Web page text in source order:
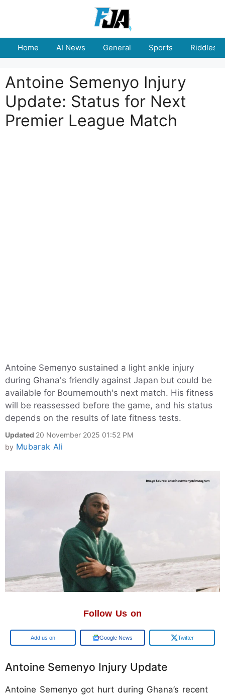
Home AI News General Sports Riddles
Antoine Semenyo Injury
Update: Status for Next
Premier League Match
Antoine Semenyo sustained a light ankle injury
during Ghana's friendly against Japan but could be
available for Bournemouth's next match. His fitness
will be reassessed before the game, and his status
depends on the results of late fitness tests.
Updated 20 November 2025 01:52 PM
by Mubarak Ali
Follow Us on
Google Google News Twitter
Antoine Semenyo Injury Update
Antoine Semenyo got hurt during Ghana’s recent